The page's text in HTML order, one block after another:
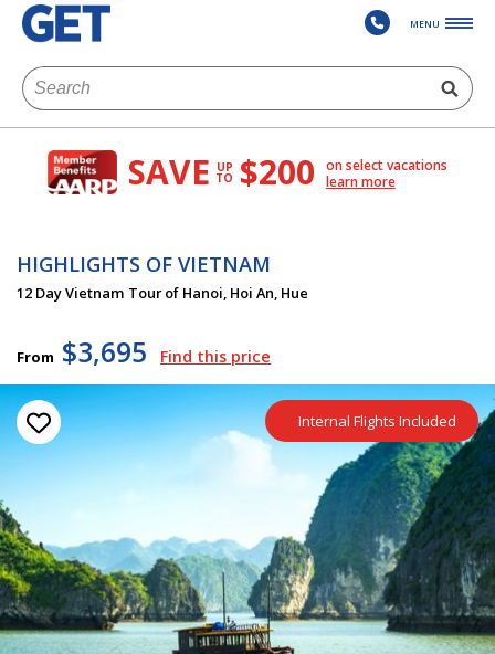
MENU
SAVE UP
TO $200
on select vacations
learn more
HIGHLIGHTS OF VIETNAM
12 Day Vietnam Tour of Hanoi, Hoi An, Hue
From $3,695 Find this price
Internal Flights Included